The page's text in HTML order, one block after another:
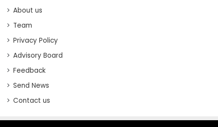
About us
Team
Privacy Policy
Advisory Board
Feedback
Send News
Contact us